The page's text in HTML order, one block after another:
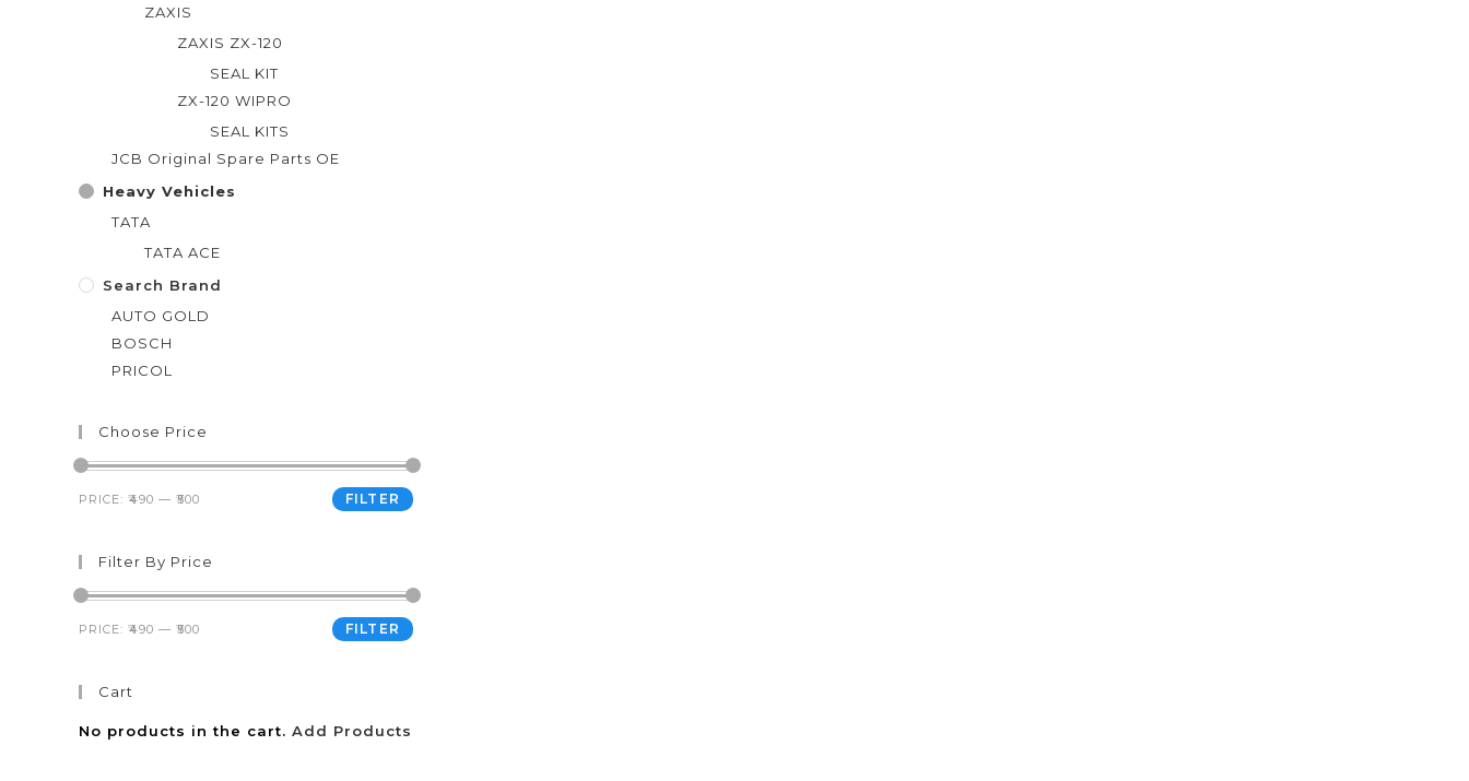
ZAXIS
ZAXIS ZX-120
SEAL KIT
ZX-120 WIPRO
SEAL KITS
JCB Original Spare Parts OE
Heavy Vehicles
TATA
TATA ACE
Search Brand
AUTO GOLD
BOSCH
PRICOL
Choose Price
FILTER
PRICE: ₹490 — ₹500
Filter By Price
FILTER
PRICE: ₹490 — ₹500
Cart
No products in the cart. Add Products